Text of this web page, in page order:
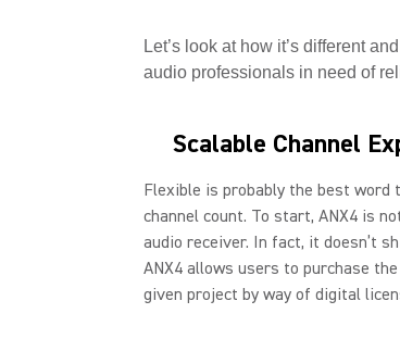
Let’s look at how it’s different
audio professionals in need of
Scalable Channel
Flexible is probably the best word
channel count. To start, ANX4 is
audio receiver. In fact, it doesn’t
ANX4 allows users to purchase
given project by way of digital